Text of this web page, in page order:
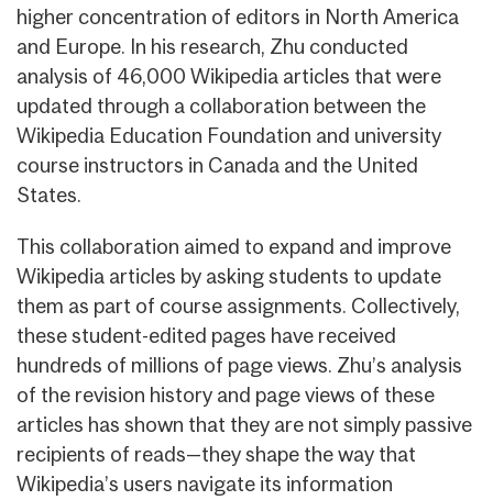
higher concentration of editors in North America
and Europe. In his research, Zhu conducted
analysis of 46,000 Wikipedia articles that were
updated through a collaboration between the
Wikipedia Education Foundation and university
course instructors in Canada and the United
States.
This collaboration aimed to expand and improve
Wikipedia articles by asking students to update
them as part of course assignments. Collectively,
these student-edited pages have received
hundreds of millions of page views. Zhu’s analysis
of the revision history and page views of these
articles has shown that they are not simply passive
recipients of reads—they shape the way that
Wikipedia’s users navigate its information